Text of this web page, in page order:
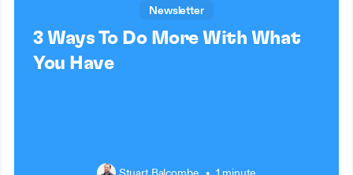
Newsletter
3 Ways To Do More With What
You Have